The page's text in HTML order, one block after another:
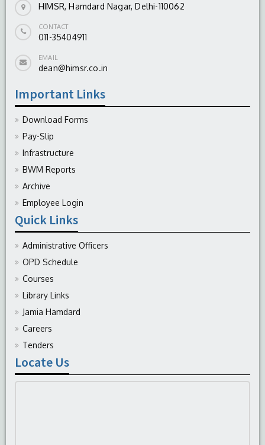
HIMSR, Hamdard Nagar, Delhi-110062
CONTACT
011-35404911
EMAIL
dean@himsr.co.in
Important Links
Download Forms
Pay-Slip
Infrastructure
BWM Reports
Archive
Employee Login
Quick Links
Administrative Officers
OPD Schedule
Courses
Library Links
Jamia Hamdard
Careers
Tenders
Locate Us